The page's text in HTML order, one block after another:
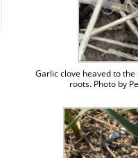
Garlic clove heaved to
roots. Photo by